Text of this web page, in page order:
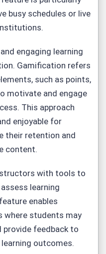
busy schedules or live
engaging learning
Gamification refers
such as points,
motivate and engage
This approach
enjoyable for
their retention and
content.
with tools to
learning
enables
students may
provide feedback to
outcomes.